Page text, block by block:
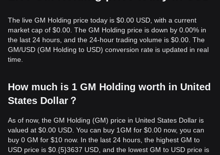
The live GM Holding price today is $0.00 USD, with a current
market cap of $0.00. The GM Holding price is down by 0.00% in
the last 24 hours, and the 24-hour trading volume is $0.00. The
GM/USD (GM Holding to USD) conversion rate is updated in real
time.
How much is 1 GM Holding worth in United
States Dollar？
As of now, the GM Holding (GM) price in United States Dollar is
valued at $0.00 USD. You can buy 1GM for $0.00 now, you can
buy 0 GM for $10 now. In the last 24 hours, the highest GM to
USD price is $0.{​5}3637 USD, and the lowest GM to USD price is